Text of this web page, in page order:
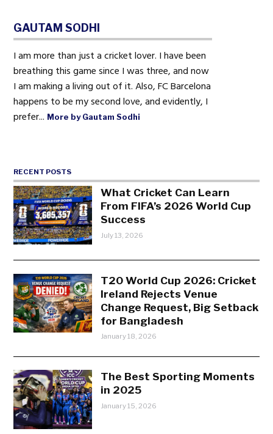
GAUTAM SODHI
I am more than just a cricket lover. I have been
breathing this game since I was three, and now
I am making a living out of it. Also, FC Barcelona
happens to be my second love, and evidently, I
prefer... More by Gautam Sodhi
RECENT POSTS
What Cricket Can Learn
From FIFA’s 2026 World Cup
Success
July 13, 2026
T20 World Cup 2026: Cricket
Ireland Rejects Venue
Change Request, Big Setback
for Bangladesh
January 18, 2026
The Best Sporting Moments
in 2025
January 15, 2026